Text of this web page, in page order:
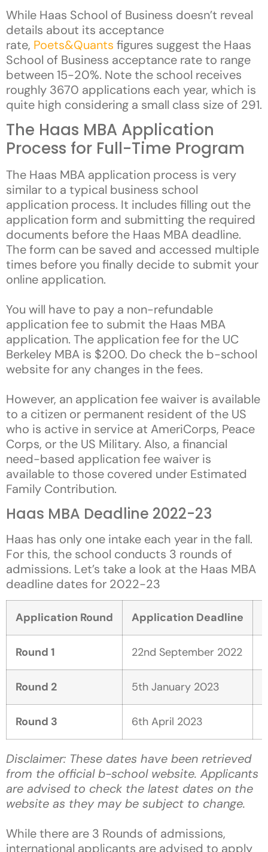
While Haas School of Business doesn’t reveal
details about its acceptance
rate, Poets&Quants figures suggest the Haas
School of Business acceptance rate to range
between 15-20%. Note the school receives
roughly 3670 applications each year, which is
quite high considering a small class size of 291.
The Haas MBA Application
Process for Full-Time Program
The Haas MBA application process is very
similar to a typical business school
application process. It includes filling out the
application form and submitting the required
documents before the Haas MBA deadline.
The form can be saved and accessed multiple
times before you finally decide to submit your
online application.
You will have to pay a non-refundable
application fee to submit the Haas MBA
application. The application fee for the UC
Berkeley MBA is $200. Do check the b-school
website for any changes in the fees.
However, an application fee waiver is available
to a citizen or permanent resident of the US
who is active in service at AmeriCorps, Peace
Corps, or the US Military. Also, a financial
need-based application fee waiver is
available to those covered under Estimated
Family Contribution.
Haas MBA Deadline 2022-23
Haas has only one intake each year in the fall.
For this, the school conducts 3 rounds of
admissions. Let’s take a look at the Haas MBA
deadline dates for 2022-23
Application Round Application Deadline
Round 1 22nd September 2022
Round 2 5th January 2023
Round 3 6th April 2023
Disclaimer: These dates have been retrieved
from the official b-school website. Applicants
are advised to check the latest dates on the
website as they may be subject to change.
While there are 3 Rounds of admissions,
international applicants are advised to apply